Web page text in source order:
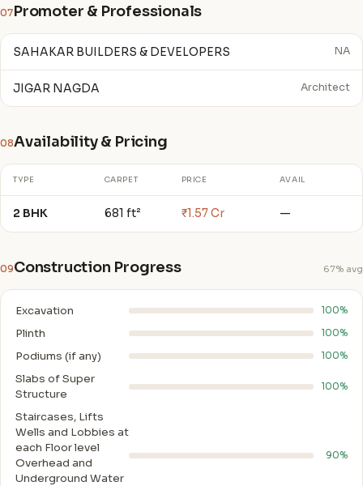
07Promoter & Professionals
SAHAKAR BUILDERS & DEVELOPERS NA
JIGAR NAGDA Architect
08Availability & Pricing
TYPE CARPET PRICE AVAIL
2 BHK 681 ft² ₹1.57 Cr —
09Construction Progress 67% avg
Excavation 100%
Plinth 100%
Podiums (if any) 100%
Slabs of Super
Structure
100%
Staircases, Lifts
Wells and Lobbies at
each Floor level
Overhead and
Underground Water
90%